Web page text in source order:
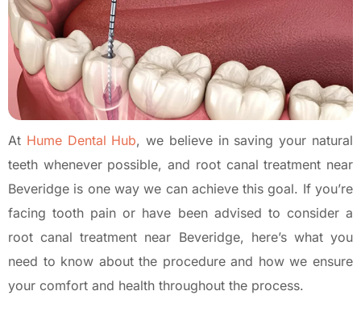
At Hume Dental Hub, we believe in saving your natural
teeth whenever possible, and root canal treatment near
Beveridge is one way we can achieve this goal. If you’re
facing tooth pain or have been advised to consider a
root canal treatment near Beveridge, here’s what you
need to know about the procedure and how we ensure
your comfort and health throughout the process.